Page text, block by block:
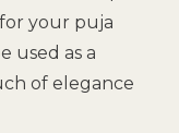
your puja
used as a
of elegance